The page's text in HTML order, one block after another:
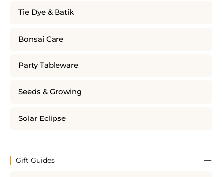
Tie Dye & Batik
Bonsai Care
Party Tableware
Seeds & Growing
Solar Eclipse
Gift Guides